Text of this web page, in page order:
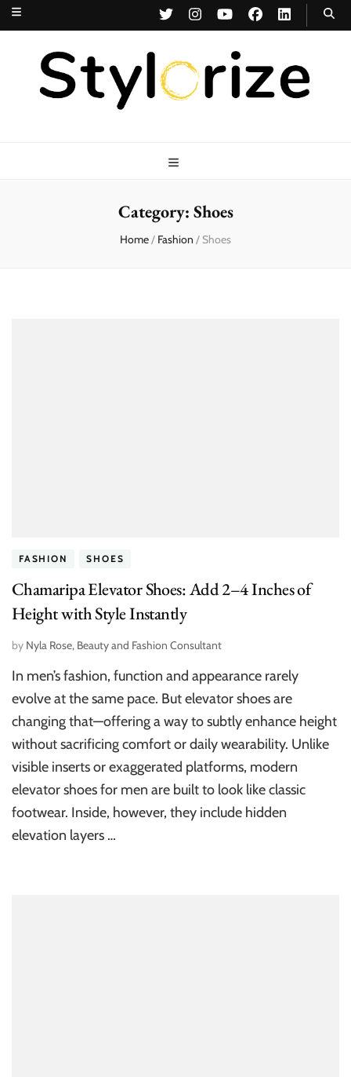
Stylorize
Category: Shoes
Home/ Fashion / Shoes
FASHION SHOES
Chamaripa Elevator Shoes: Add 2–4 Inches of
Height with Style Instantly
by Nyla Rose, Beauty and Fashion Consultant
In men’s fashion, function and appearance rarely
evolve at the same pace. But elevator shoes are
changing that—offering a way to subtly enhance height
without sacrificing comfort or daily wearability. Unlike
visible inserts or exaggerated platforms, modern
elevator shoes for men are built to look like classic
footwear. Inside, however, they include hidden
elevation layers …